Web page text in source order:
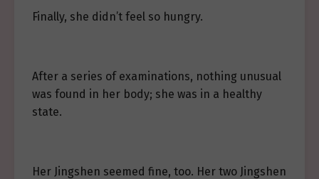
Finally, she didn’t feel so hungry.
After a series of examinations, nothing unusual
was found in her body; she was in a healthy
state.
Her Jingshen seemed fine, too. Her two Jingshen